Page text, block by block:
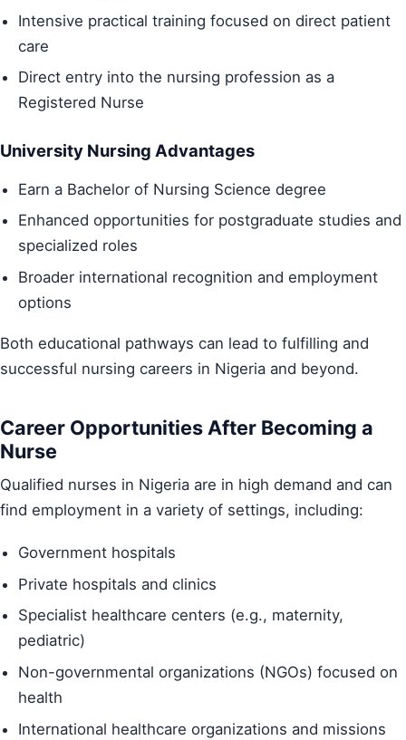
Intensive practical training focused on direct patient
care
Direct entry into the nursing profession as a
Registered Nurse
University Nursing Advantages
Earn a Bachelor of Nursing Science degree
Enhanced opportunities for postgraduate studies and
specialized roles
Broader international recognition and employment
options
Both educational pathways can lead to fulfilling and
successful nursing careers in Nigeria and beyond.
Career Opportunities After Becoming a
Nurse
Qualified nurses in Nigeria are in high demand and can
find employment in a variety of settings, including:
Government hospitals
Private hospitals and clinics
Specialist healthcare centers (e.g., maternity,
pediatric)
Non-governmental organizations (NGOs) focused on
health
International healthcare organizations and missions